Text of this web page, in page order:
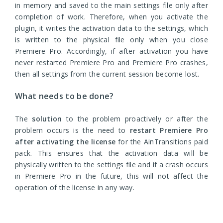
in memory and saved to the main settings file only after
completion of work. Therefore, when you activate the
plugin, it writes the activation data to the settings, which
is written to the physical file only when you close
Premiere Pro. Accordingly, if after activation you have
never restarted Premiere Pro and Premiere Pro crashes,
then all settings from the current session become lost.
What needs to be done?
The solution to the problem proactively or after the
problem occurs is the need to restart Premiere Pro
after activating the license for the AinTransitions paid
pack. This ensures that the activation data will be
physically written to the settings file and if a crash occurs
in Premiere Pro in the future, this will not affect the
operation of the license in any way.